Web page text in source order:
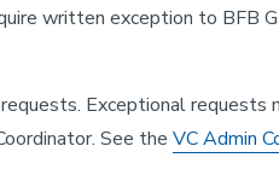
written exception to BFB
Exceptional requests
See the VC Admin